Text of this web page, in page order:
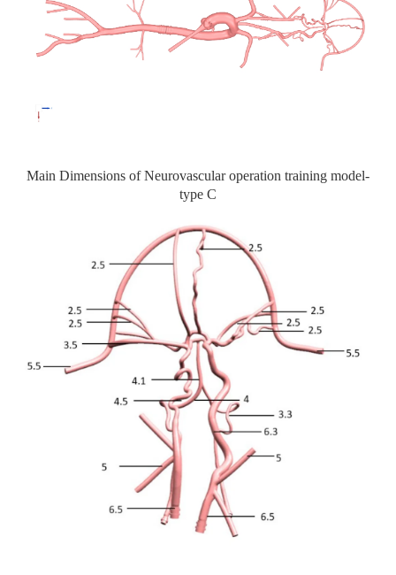
Main Dimensions of Neurovascular operation training model-
type C